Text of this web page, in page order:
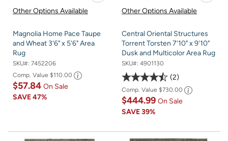
Other Options Available
Magnolia Home Pace Taupe
and Wheat 3'6" x 5'6" Area
Rug
SKU#: 7452206
Comp. Value $110.00
$57.84 On Sale
SAVE47%
Other Options Available
Central Oriental Structures
Torrent Torsten 7'10" x 9'10"
Dusk and Multicolor Area Rug
SKU#: 4901130
2
Comp. Value $730.00
$444.99 On Sale
SAVE39%